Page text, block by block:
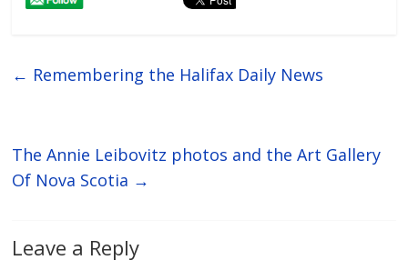
← Remembering the Halifax Daily News
The Annie Leibovitz photos and the Art Gallery
Of Nova Scotia →
Leave a Reply